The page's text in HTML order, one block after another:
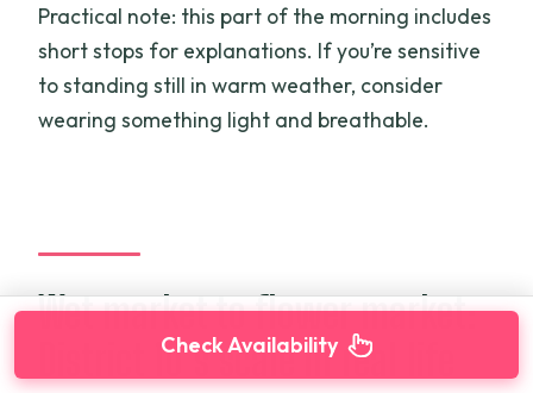
Practical note: this part of the morning includes
short stops for explanations. If you’re sensitive
to standing still in warm weather, consider
wearing something light and breathable.
Wet market to flower market:
District 10’s scale in real life
Check Availability